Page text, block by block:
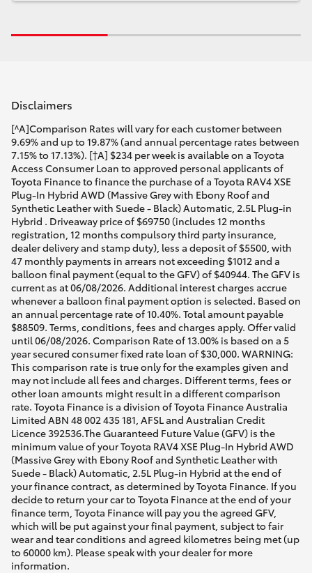
Disclaimers
[^A]Comparison Rates will vary for each customer between
9.69% and up to 19.87% (and annual percentage rates between
7.15% to 17.13%). [†A] $234 per week is available on a Toyota
Access Consumer Loan to approved personal applicants of
Toyota Finance to finance the purchase of a Toyota RAV4 XSE
Plug-In Hybrid AWD (Massive Grey with Ebony Roof and
Synthetic Leather with Suede - Black) Automatic, 2.5L Plug-in
Hybrid . Driveaway price of $69750 (includes 12 months
registration, 12 months compulsory third party insurance,
dealer delivery and stamp duty), less a deposit of $5500, with
47 monthly payments in arrears not exceeding $1012 and a
balloon final payment (equal to the GFV) of $40944. The GFV is
current as at 06/08/2026. Additional interest charges accrue
whenever a balloon final payment option is selected. Based on
an annual percentage rate of 10.40%. Total amount payable
$88509. Terms, conditions, fees and charges apply. Offer valid
until 06/08/2026. Comparison Rate of 13.00% is based on a 5
year secured consumer fixed rate loan of $30,000. WARNING:
This comparison rate is true only for the examples given and
may not include all fees and charges. Different terms, fees or
other loan amounts might result in a different comparison
rate. Toyota Finance is a division of Toyota Finance Australia
Limited ABN 48 002 435 181, AFSL and Australian Credit
Licence 392536.The Guaranteed Future Value (GFV) is the
minimum value of your Toyota RAV4 XSE Plug-In Hybrid AWD
(Massive Grey with Ebony Roof and Synthetic Leather with
Suede - Black) Automatic, 2.5L Plug-in Hybrid at the end of
your finance contract, as determined by Toyota Finance. If you
decide to return your car to Toyota Finance at the end of your
finance term, Toyota Finance will pay you the agreed GFV,
which will be put against your final payment, subject to fair
wear and tear conditions and agreed kilometres being met (up
to 60000 km). Please speak with your dealer for more
information.